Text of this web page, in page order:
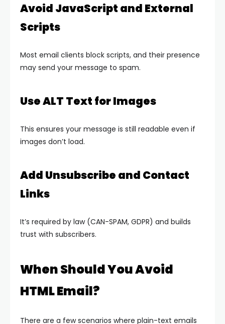
Avoid JavaScript and External
Scripts
Most email clients block scripts, and their presence
may send your message to spam.
Use ALT Text for Images
This ensures your message is still readable even if
images don’t load.
Add Unsubscribe and Contact
Links
It’s required by law (CAN-SPAM, GDPR) and builds
trust with subscribers.
When Should You Avoid
HTML Email?
There are a few scenarios where plain-text emails